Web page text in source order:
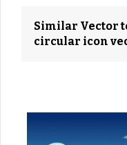
Similar Vector
circular icon